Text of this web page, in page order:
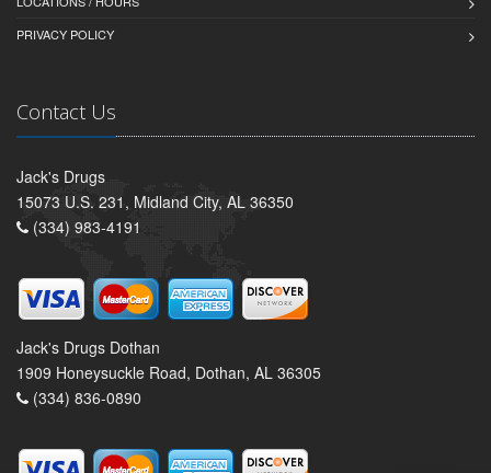
PRIVACY POLICY
Contact Us
Jack's Drugs
15073 U.S. 231, Midland City, AL 36350
(334) 983-4191
Jack's Drugs Dothan
1909 Honeysuckle Road, Dothan, AL 36305
(334) 836-0890